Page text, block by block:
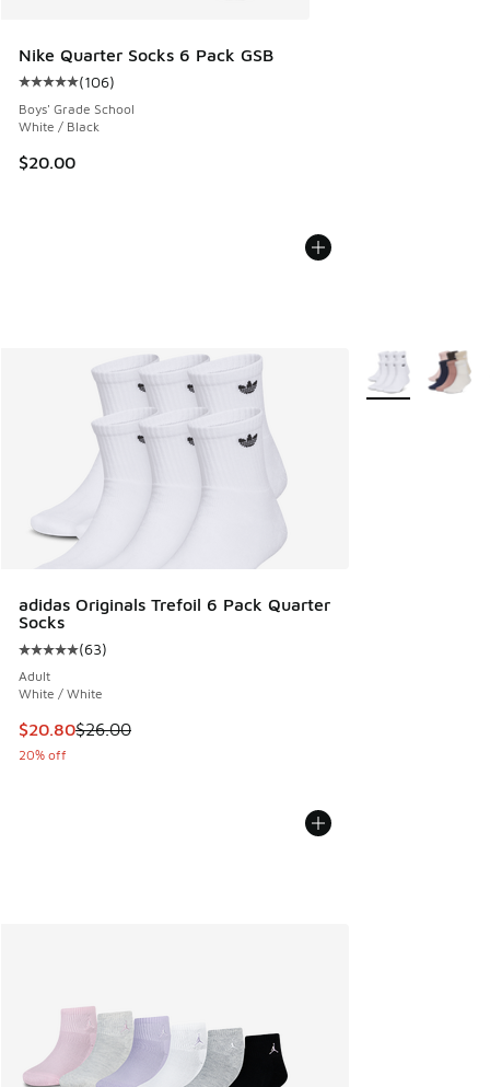
Nike Quarter Socks 6 Pack GSB
Average customer rating - [5 out of 5 stars], 106 reviews
(106)
Boys' Grade School
White / Black
$20.00
adidas Originals Trefoil 6 Pack Quarter
Socks
Average customer rating - [5 out of 5 stars], 63 reviews
(63)
Adult
White / White
This item is on sale. Price dropped from $26.00 to $20.80
$20.80$26.00
20% off
More Colors